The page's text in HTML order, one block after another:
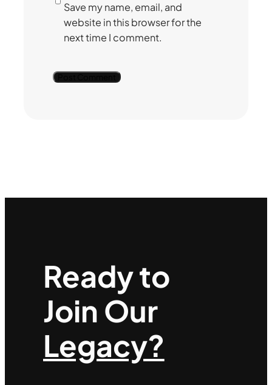
Save my name, email, and
website in this browser for the
next time I comment.
Ready to
Join Our
Legacy?